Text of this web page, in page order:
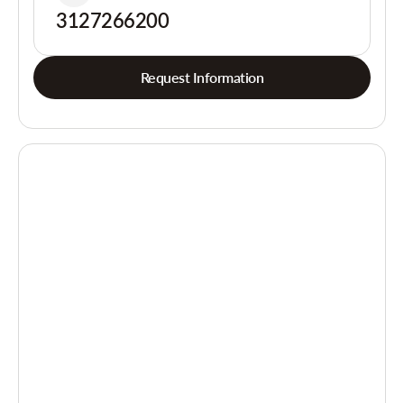
3127266200
Request Information